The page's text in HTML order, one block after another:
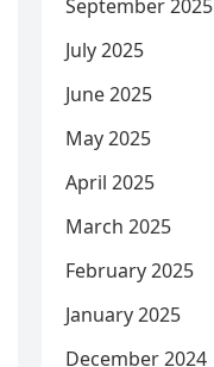
September 2025
July 2025
June 2025
May 2025
April 2025
March 2025
February 2025
January 2025
December 2024